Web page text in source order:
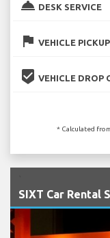
room_service DESK SERVICE
flag VEHICLE PICKUP
beenhere VEHICLE DROP
* Calculated
SIXT Car Rental